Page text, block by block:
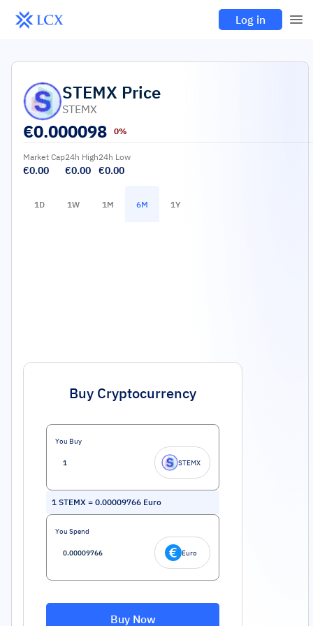
Log in
STEMX Price
STEMX
€0.000098 0%
Market Cap
€0.00
24h High
€0.00
24h Low
€0.00
1D 1W 1M 6M 1Y
Buy Cryptocurrency
You Buy
STEMX
1 STEMX = 0.00009766 Euro
You Spend
Euro
Buy Now